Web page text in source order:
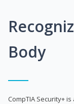
Body
CompTIA Security+